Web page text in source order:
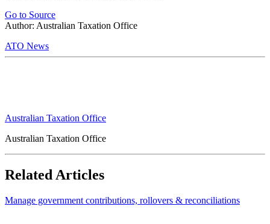
Go to Source
Author: Australian Taxation Office
ATO News
Australian Taxation Office
Australian Taxation Office
Related Articles
Manage government contributions, rollovers & reconciliations